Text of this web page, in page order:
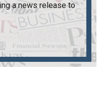
a news release to